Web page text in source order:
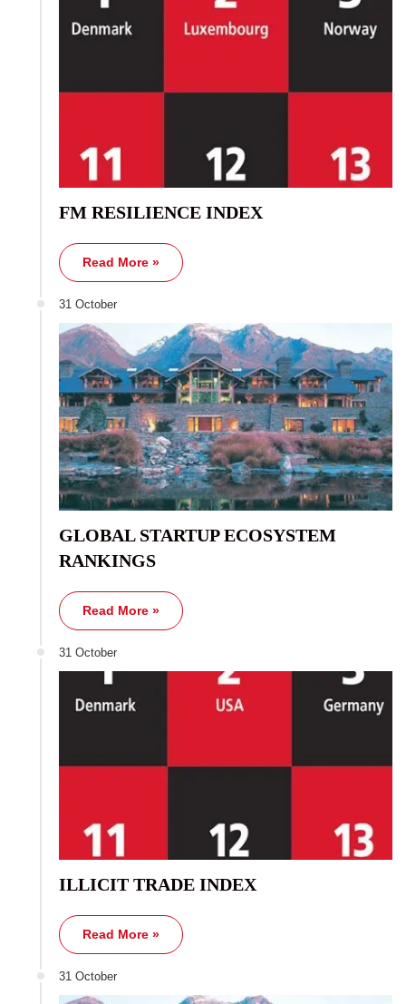
FM RESILIENCE INDEX
Read More »
31 October
GLOBAL STARTUP ECOSYSTEM
RANKINGS
Read More »
31 October
ILLICIT TRADE INDEX
Read More »
31 October